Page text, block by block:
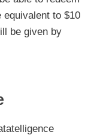
equivalent to $10
be given by